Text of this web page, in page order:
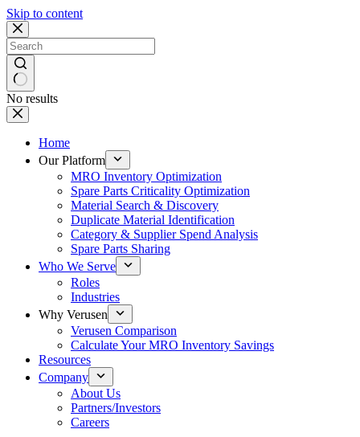
Skip to content
No results
Home
Our Platform
MRO Inventory Optimization
Spare Parts Criticality Optimization
Material Search & Discovery
Duplicate Material Identification
Category & Supplier Spend Analysis
Spare Parts Sharing
Who We Serve
Roles
Industries
Why Verusen
Verusen Comparison
Calculate Your MRO Inventory Savings
Resources
Company
About Us
Partners/Investors
Careers